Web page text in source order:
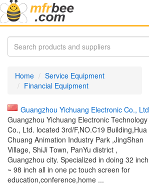
Home
Service Equipment
Financial Equipment
Guangzhou Yichuang Electronic Co., Ltd
Guangzhou Yichuang Electronic Technology
Co., Ltd. located 3rd/F,NO.C19 Building,Hua
Chuang Animation Industry Park ,JingShan
Village, ShiJi Town, PanYu district ,
Guangzhou city. Specialized in doing 32 inch
~ 98 inch all in one pc touch screen for
education,conference,home ...